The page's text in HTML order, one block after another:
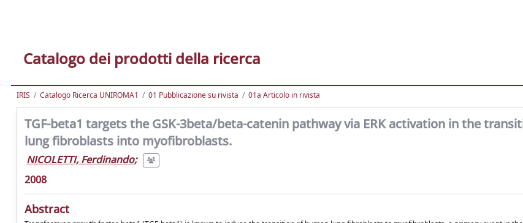
Catalogo dei prodotti della ricerca
IRIS Catalogo Ricerca UNIROMA1 01 Pubblicazione su rivista 01a Articolo in rivista
TGF-beta1 targets the GSK-3beta/beta-catenin pathway via ERK activation in the
lung fibroblasts into myofibroblasts.
NICOLETTI, Ferdinando;
2008
Abstract